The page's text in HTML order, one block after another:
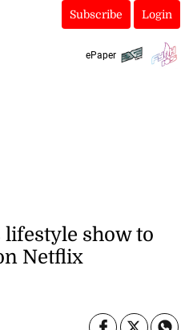
Subscribe Login
ePaper
lifestyle show to
Netflix